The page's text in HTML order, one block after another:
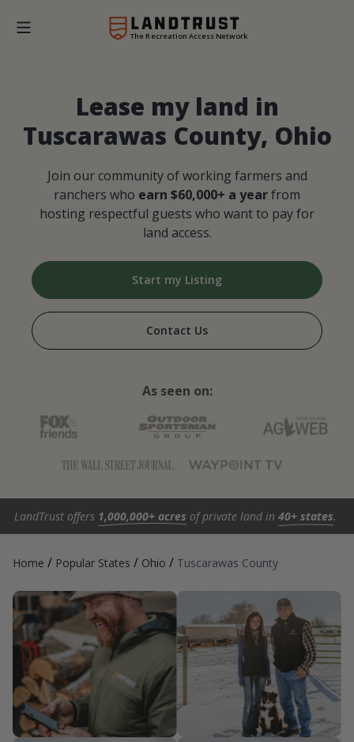
The Recreation Access Network
Lease my land in
Tuscarawas County, Ohio
Join our community of working farmers and
ranchers who earn $60,000+ a yearfrom
hosting respectful guests who want to pay for
land access.
Start my Listing
Contact Us
As seen on:
LandTrust offers 1,000,000+ acres of private land in 40+ states.
Home / Popular States / Ohio / Tuscarawas County